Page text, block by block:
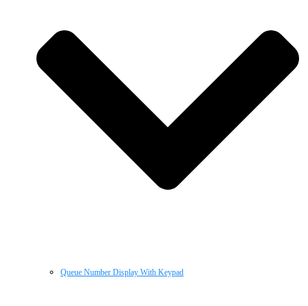
Queue Number Display With Keypad